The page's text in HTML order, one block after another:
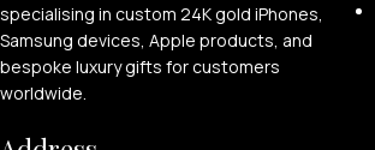
specialising in custom 24K gold iPhones,
Samsung devices, Apple products, and
bespoke luxury gifts for customers
worldwide.